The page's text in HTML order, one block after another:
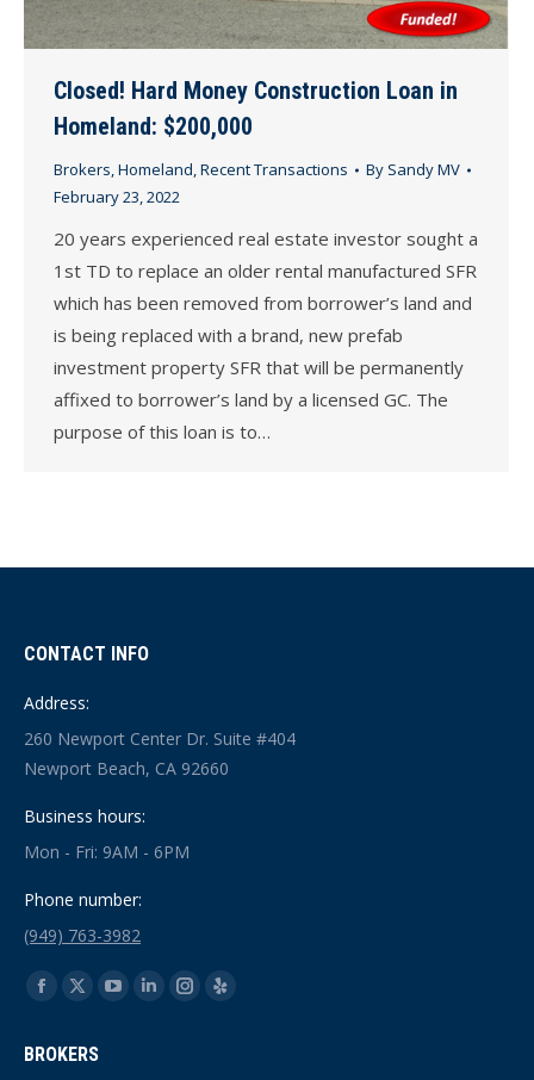
Closed! Hard Money Construction Loan in
Homeland: $200,000
Brokers,Homeland,Recent Transactions By Sandy MV
February 23, 2022
20 years experienced real estate investor sought a
1st TD to replace an older rental manufactured SFR
which has been removed from borrower’s land and
is being replaced with a brand, new prefab
investment property SFR that will be permanently
affixed to borrower’s land by a licensed GC. The
purpose of this loan is to…
CONTACT INFO
Address:
260 Newport Center Dr. Suite #404
Newport Beach, CA 92660
Business hours:
Mon - Fri: 9AM - 6PM
Phone number:
(949) 763-3982
Find us on:
Facebook
opens
X
opens
YouTubeLinkedinInstagram
Yelp
BROKERS